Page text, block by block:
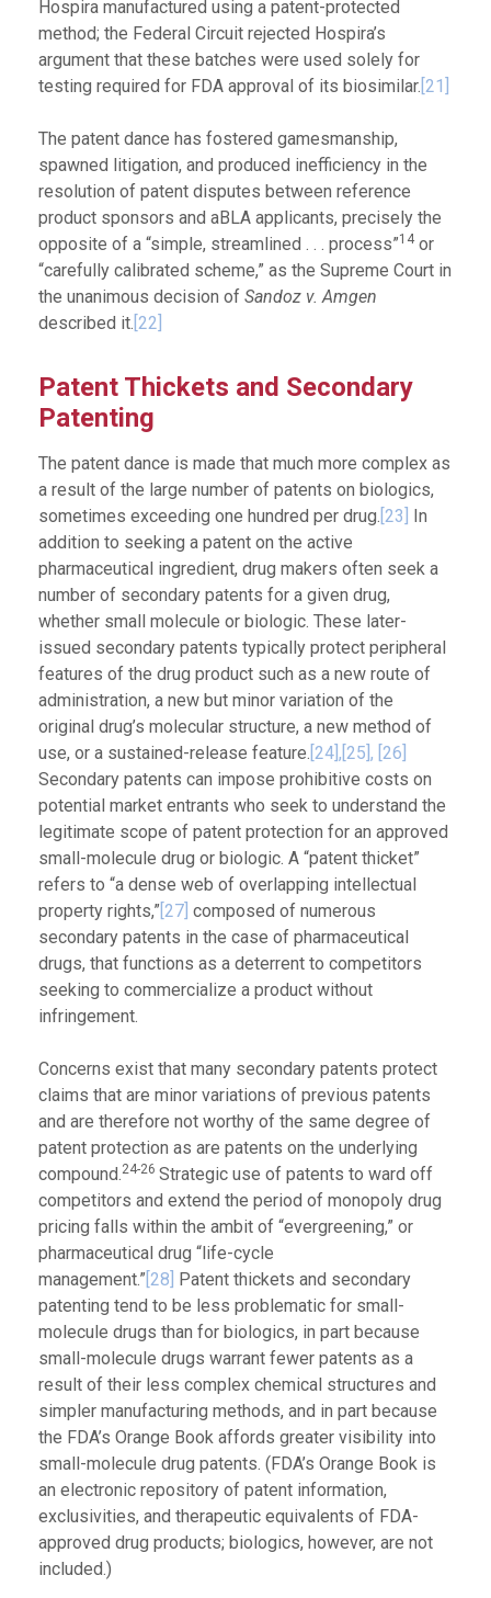
Hospira manufactured using a patent-protected
method; the Federal Circuit rejected Hospira’s
argument that these batches were used solely for
testing required for FDA approval of its biosimilar. [21]
The patent dance has fostered gamesmanship,
spawned litigation, and produced inefficiency in the
resolution of patent disputes between reference
product sponsors and aBLA applicants, precisely the
opposite of a “simple, streamlined . . . process”14 or
“carefully calibrated scheme,” as the Supreme Court in
the unanimous decision of Sandoz v. Amgen
described it. [22]
Patent Thickets and Secondary
Patenting
The patent dance is made that much more complex as
a result of the large number of patents on biologics,
sometimes exceeding one hundred per drug. [23] In
addition to seeking a patent on the active
pharmaceutical ingredient, drug makers often seek a
number of secondary patents for a given drug,
whether small molecule or biologic. These later-
issued secondary patents typically protect peripheral
features of the drug product such as a new route of
administration, a new but minor variation of the
original drug’s molecular structure, a new method of
use, or a sustained-release feature. [24], [25], [26]
Secondary patents can impose prohibitive costs on
potential market entrants who seek to understand the
legitimate scope of patent protection for an approved
small-molecule drug or biologic. A “patent thicket”
refers to “a dense web of overlapping intellectual
property rights,” [27] composed of numerous
secondary patents in the case of pharmaceutical
drugs, that functions as a deterrent to competitors
seeking to commercialize a product without
infringement.
Concerns exist that many secondary patents protect
claims that are minor variations of previous patents
and are therefore not worthy of the same degree of
patent protection as are patents on the underlying
compound.24-26 Strategic use of patents to ward off
competitors and extend the period of monopoly drug
pricing falls within the ambit of “evergreening,” or
pharmaceutical drug “life-cycle
management.” [28] Patent thickets and secondary
patenting tend to be less problematic for small-
molecule drugs than for biologics, in part because
small-molecule drugs warrant fewer patents as a
result of their less complex chemical structures and
simpler manufacturing methods, and in part because
the FDA’s Orange Book affords greater visibility into
small-molecule drug patents. (FDA’s Orange Book is
an electronic repository of patent information,
exclusivities, and therapeutic equivalents of FDA-
approved drug products; biologics, however, are not
included.)